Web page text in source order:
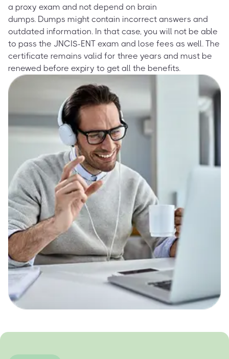
a proxy exam and not depend on brain
dumps. Dumps might contain incorrect answers and
outdated information. In that case, you will not be able
to pass the JNCIS-ENT exam and lose fees as well. The
certificate remains valid for three years and must be
renewed before expiry to get all the benefits.